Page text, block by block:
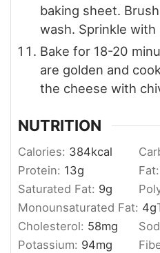
baking sheet.
wash. Sprinkle with
Bake for 18-20
are golden and
the cheese with
NUTRITION
Calories: 384kcal
Protein: 13g Fat:
Saturated Fat: 9g
Monounsaturated Fat: 4g
Cholesterol: 58mg
Potassium: 94mg